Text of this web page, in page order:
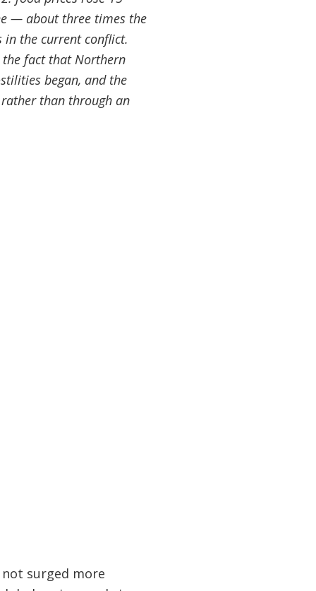
— about three times the
in the current conflict.
the fact that Northern
began, and the
than through an
surged more